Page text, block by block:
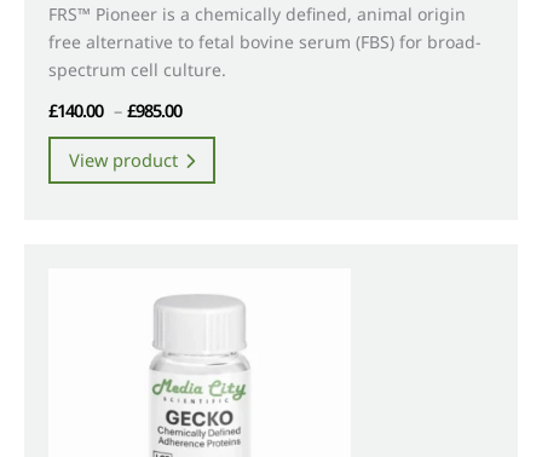
FRS™ Pioneer is a chemically defined, animal origin
free alternative to fetal bovine serum (FBS) for broad-
spectrum cell culture.
£140.00 – £985.00
range:
£140.00
View product
This
options
may
be
chosen
on